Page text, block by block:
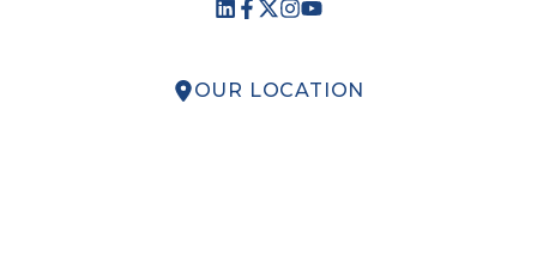
OUR LOCATION